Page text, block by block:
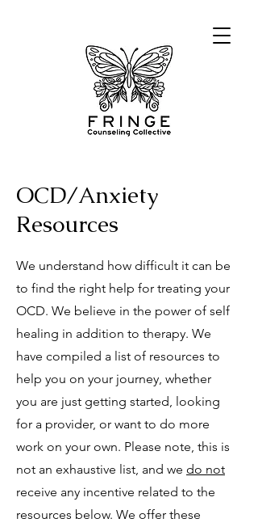
OCD/Anxiety
Resources
We understand how difficult it can be
to find the right help for treating your
OCD. We believe in the power of self
healing in addition to therapy. We
have compiled a list of resources to
help you on your journey, whether
you are just getting started, looking
for a provider, or want to do more
work on your own. Please note, this is
not an exhaustive list, and we do not
receive any incentive related to the
resources below. We offer these